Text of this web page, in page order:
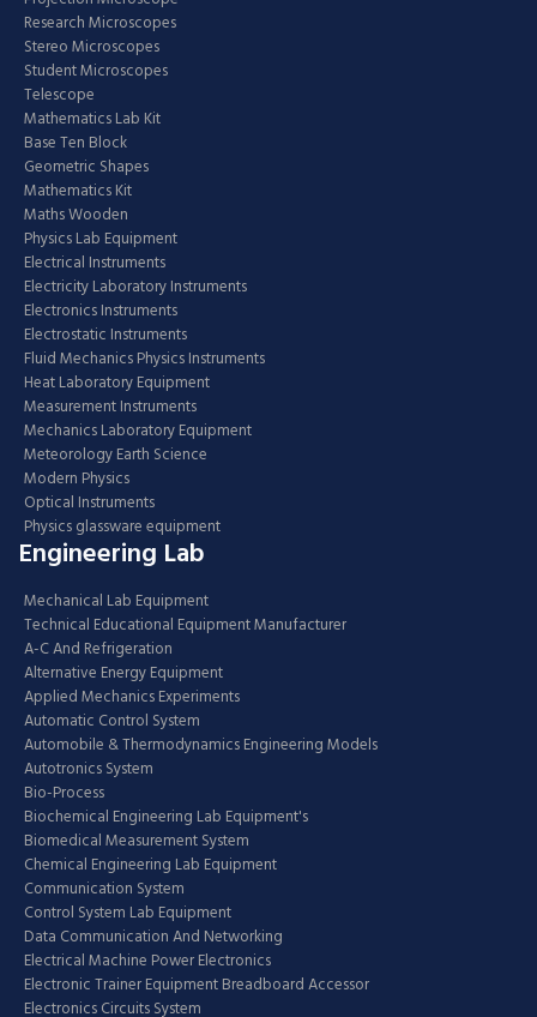
Research Microscopes
Stereo Microscopes
Student Microscopes
Telescope
Mathematics Lab Kit
Base Ten Block
Geometric Shapes
Mathematics Kit
Maths Wooden
Physics Lab Equipment
Electrical Instruments
Electricity Laboratory Instruments
Electronics Instruments
Electrostatic Instruments
Fluid Mechanics Physics Instruments
Heat Laboratory Equipment
Measurement Instruments
Mechanics Laboratory Equipment
Meteorology Earth Science
Modern Physics
Optical Instruments
Physics glassware equipment
Engineering Lab
Mechanical Lab Equipment
Technical Educational Equipment Manufacturer
A-C And Refrigeration
Alternative Energy Equipment
Applied Mechanics Experiments
Automatic Control System
Automobile & Thermodynamics Engineering Models
Autotronics System
Bio-Process
Biochemical Engineering Lab Equipment's
Biomedical Measurement System
Chemical Engineering Lab Equipment
Communication System
Control System Lab Equipment
Data Communication And Networking
Electrical Machine Power Electronics
Electronic Trainer Equipment Breadboard Accessor
Electronics Circuits System